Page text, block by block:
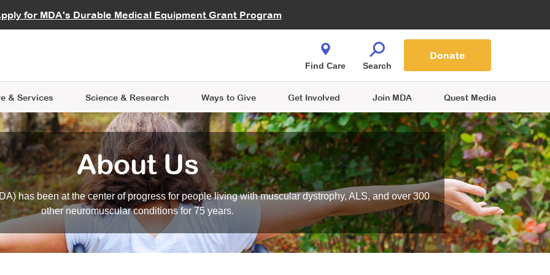
for MDA's Durable Medical Equipment Grant Program
Careers
& Services
Learning
Science & Research
Data Hub MDA Annual Conference
Ways to Give
Give While You Shop
Get Involved
an Advocate
Join MDA Quest Media
Find Care Search
Donate
About Us
has been at the center of progress for people living with muscular dystrophy, ALS, and over 300
other neuromuscular conditions for 75 years.